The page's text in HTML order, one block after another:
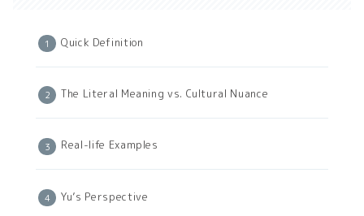
Quick Definition
The Literal Meaning vs. Cultural Nuance
Real-life Examples
Yu’s Perspective